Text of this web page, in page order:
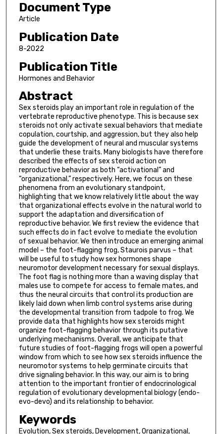
Document Type
Article
Publication Date
8-2022
Publication Title
Hormones and Behavior
Abstract
Sex steroids play an important role in regulation of the
vertebrate reproductive phenotype. This is because sex
steroids not only activate sexual behaviors that mediate
copulation, courtship, and aggression, but they also help
guide the development of neural and muscular systems
that underlie these traits. Many biologists have therefore
described the effects of sex steroid action on
reproductive behavior as both “activational” and
“organizational,” respectively. Here, we focus on these
phenomena from an evolutionary standpoint,
highlighting that we know relatively little about the way
that organizational effects evolve in the natural world to
support the adaptation and diversification of
reproductive behavior. We first review the evidence that
such effects do in fact evolve to mediate the evolution
of sexual behavior. We then introduce an emerging animal
model – the foot-flagging frog, Staurois parvus – that
will be useful to study how sex hormones shape
neuromotor development necessary for sexual displays.
The foot flag is nothing more than a waving display that
males use to compete for access to female mates, and
thus the neural circuits that control its production are
likely laid down when limb control systems arise during
the developmental transition from tadpole to frog. We
provide data that highlights how sex steroids might
organize foot-flagging behavior through its putative
underlying mechanisms. Overall, we anticipate that
future studies of foot-flagging frogs will open a powerful
window from which to see how sex steroids influence the
neuromotor systems to help germinate circuits that
drive signaling behavior. In this way, our aim is to bring
attention to the important frontier of endocrinological
regulation of evolutionary developmental biology (endo-
evo-devo) and its relationship to behavior.
Keywords
Evolution, Sex steroids, Development, Organizational,